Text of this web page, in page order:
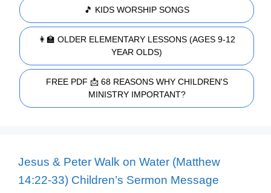
🎵 KIDS WORSHIP SONGS
👩‍🏫 OLDER ELEMENTARY LESSONS (AGES 9-12
YEAR OLDS)
FREE PDF 📩 68 REASONS WHY CHILDREN'S
MINISTRY IMPORTANT?
Jesus & Peter Walk on Water (Matthew
14:22-33) Children’s Sermon Message